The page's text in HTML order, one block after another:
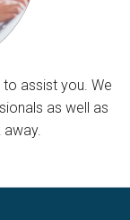
to assist you. We
as well as
away.